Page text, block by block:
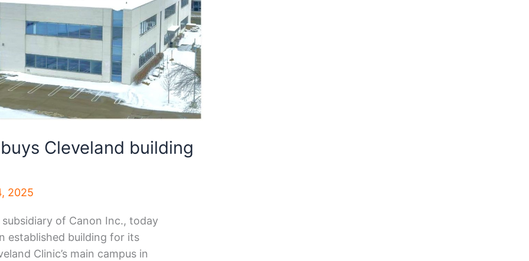
Cleveland building
2025
of Canon Inc., today
established building for its
Clinic’s main campus in